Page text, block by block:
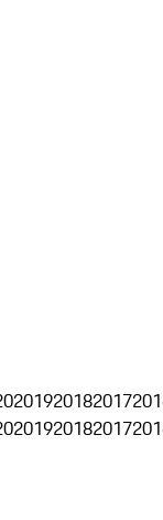
201920182017
201920182017